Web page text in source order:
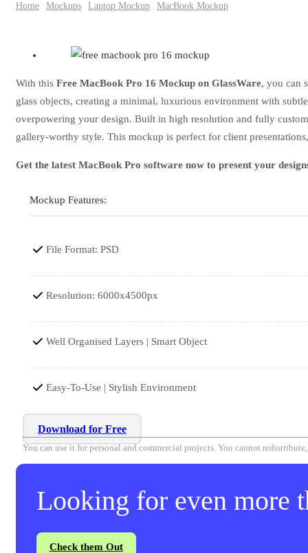
Home Mockups Laptop Mockup MacBook Mockup
With this Free MacBook Pro 16 Mockup on GlassWare, you can
glass objects, creating a minimal, luxurious environment with
overpowering your design. Built in high resolution and fully
gallery-worthy style. This mockup is perfect for client
Get the latest MacBook Pro software now to present your
Mockup Features:
File Format: PSD
Resolution: 6000x4500px
Well Organised Layers | Smart Object
Easy-To-Use | Stylish Environment
Download for Free
You can use it for personal and commercial projects. You cannot
Looking for even more
Check them Out